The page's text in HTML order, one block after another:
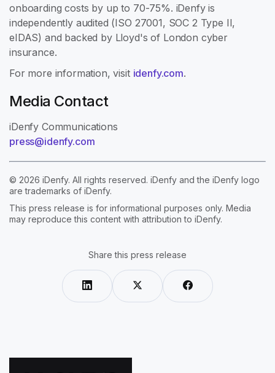
onboarding costs by up to 70-75%. iDenfy is
independently audited (ISO 27001, SOC 2 Type II,
eIDAS) and backed by Lloyd's of London cyber
insurance.
For more information, visit idenfy.com.
Media Contact
iDenfy Communications
press@idenfy.com
© 2026 iDenfy. All rights reserved. iDenfy and the iDenfy logo
are trademarks of iDenfy.
This press release is for informational purposes only. Media
may reproduce this content with attribution to iDenfy.
Share this press release